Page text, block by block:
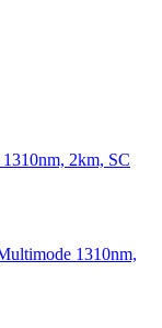
2km, SC
1310nm,